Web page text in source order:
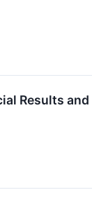
Results